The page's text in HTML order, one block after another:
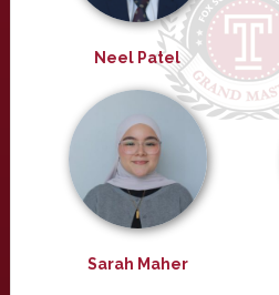
Neel Patel
Sarah Maher